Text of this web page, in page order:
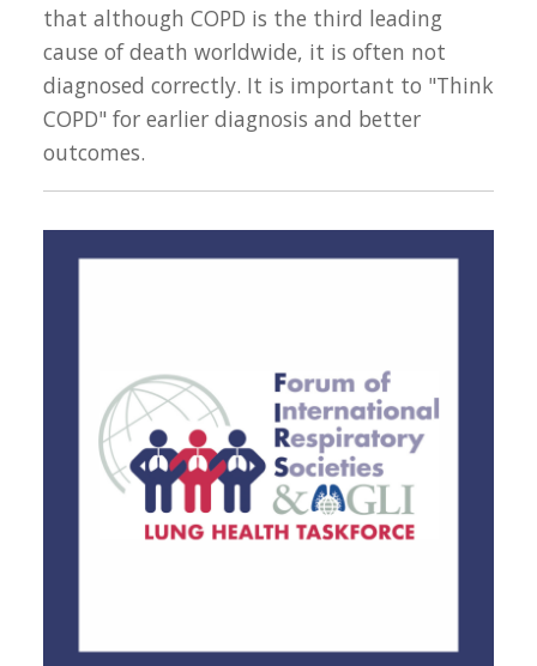
that although COPD is the third leading
cause of death worldwide, it is often not
diagnosed correctly. It is important to "Think
COPD" for earlier diagnosis and better
outcomes.